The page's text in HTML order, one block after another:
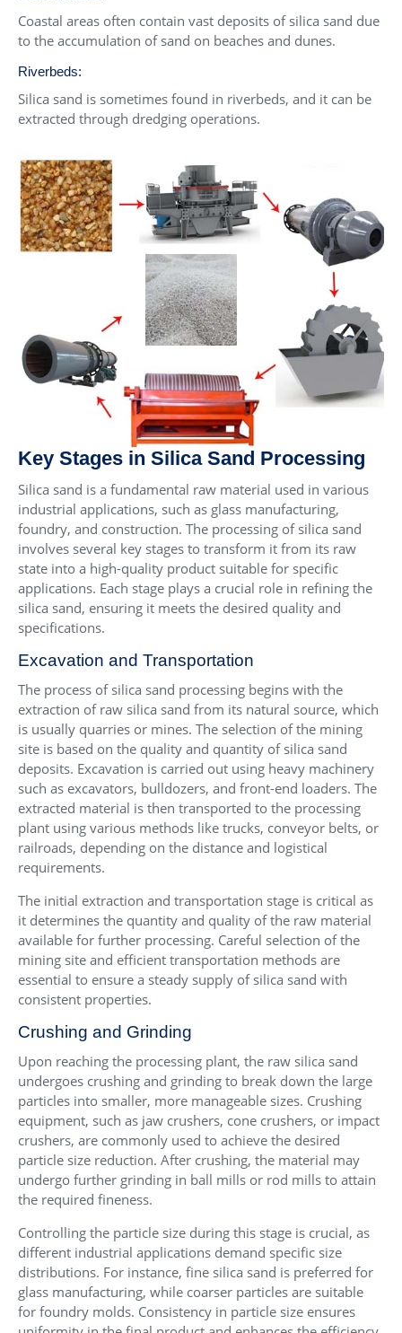
Coastal areas often contain vast deposits of silica sand due
to the accumulation of sand on beaches and dunes.
Riverbeds:
Silica sand is sometimes found in riverbeds, and it can be
extracted through dredging operations.
Key Stages in Silica Sand Processing
Silica sand is a fundamental raw material used in various
industrial applications, such as glass manufacturing,
foundry, and construction. The processing of silica sand
involves several key stages to transform it from its raw
state into a high-quality product suitable for specific
applications. Each stage plays a crucial role in refining the
silica sand, ensuring it meets the desired quality and
specifications.
Excavation and Transportation
The process of silica sand processing begins with the
extraction of raw silica sand from its natural source, which
is usually quarries or mines. The selection of the mining
site is based on the quality and quantity of silica sand
deposits. Excavation is carried out using heavy machinery
such as excavators, bulldozers, and front-end loaders. The
extracted material is then transported to the processing
plant using various methods like trucks, conveyor belts, or
railroads, depending on the distance and logistical
requirements.
The initial extraction and transportation stage is critical as
it determines the quantity and quality of the raw material
available for further processing. Careful selection of the
mining site and efficient transportation methods are
essential to ensure a steady supply of silica sand with
consistent properties.
Crushing and Grinding
Upon reaching the processing plant, the raw silica sand
undergoes crushing and grinding to break down the large
particles into smaller, more manageable sizes. Crushing
equipment, such as jaw crushers, cone crushers, or impact
crushers, are commonly used to achieve the desired
particle size reduction. After crushing, the material may
undergo further grinding in ball mills or rod mills to attain
the required fineness.
Controlling the particle size during this stage is crucial, as
different industrial applications demand specific size
distributions. For instance, fine silica sand is preferred for
glass manufacturing, while coarser particles are suitable
for foundry molds. Consistency in particle size ensures